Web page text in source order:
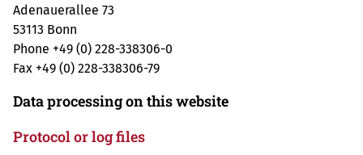
Adenauerallee 73
53113 Bonn
Phone +49 (0) 228-338306-0
Fax +49 (0) 228-338306-79
Data processing on this website
Protocol or log files